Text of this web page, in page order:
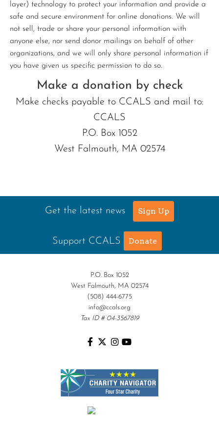
layer) technology to protect your information and provide a
safe and secure environment for online donations. We will
not sell, trade or share your personal information with
anyone else, nor send donor mailings on behalf of other
organizations, and we will only share personal information if
you have given us specific permission to do so.
Make a donation by check
Make checks payable to CCALS and mail to:
CCALS
P.O. Box 1052
West Falmouth, MA 02574
Get the latest news Sign Up
Support CCALS Donate
P.O. Box 1052
West Falmouth, MA 02574
(508) 444-6775
info@ccals.org
Tax ID # 04-3567819